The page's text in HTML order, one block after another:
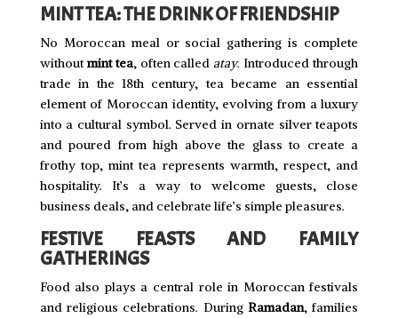
MINT TEA: THE DRINK OF FRIENDSHIP
No Moroccan meal or social gathering is complete
withoutmint tea, often calledatay. Introduced through
trade in the 18th century, tea became an essential
element of Moroccan identity, evolving from a luxury
into a cultural symbol. Served in ornate silver teapots
and poured from high above the glass to create a
frothy top, mint tea represents warmth, respect, and
hospitality. It’s a way to welcome guests, close
business deals, and celebrate life’s simple pleasures.
FESTIVE FEASTS AND FAMILY
GATHERINGS
Food also plays a central role in Moroccan festivals
and religious celebrations. During Ramadan, families